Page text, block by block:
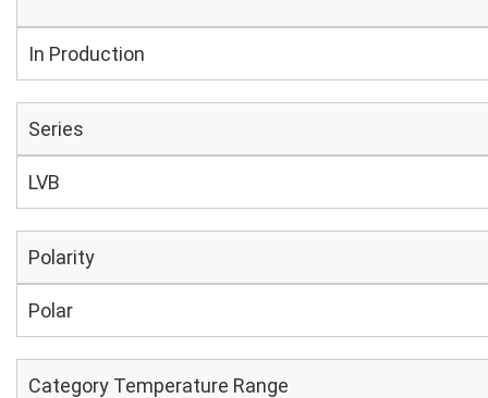
In Production
Series
LVB
Polarity
Polar
Category Temperature Range